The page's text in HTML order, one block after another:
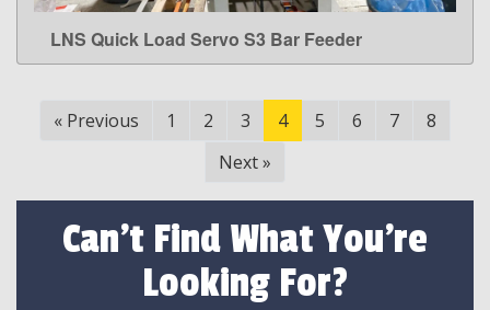
LEARN MORE
LNS Quick Load Servo S3 Bar Feeder
« Previous 1 2 3 4 5 6 7
8
Next »
Can't Find What You're
Looking For?